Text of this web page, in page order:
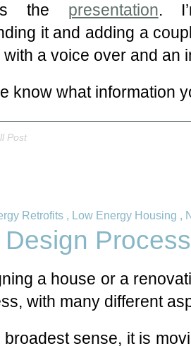
the presentation.
it and adding a
with a voice over and an
know what information
Post
Retrofits , Low Energy Housing ,
Process
a house or a
with many different
broadest sense, it is